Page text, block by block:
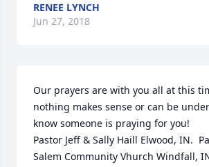
RENEE LYNCH
Jun 27, 2018
Our prayers are with you all at this
nothing makes sense or can be
know someone is praying for you!
Pastor Jeff & Sally Haill Elwood, IN.
Salem Community Vhurch Windfall,